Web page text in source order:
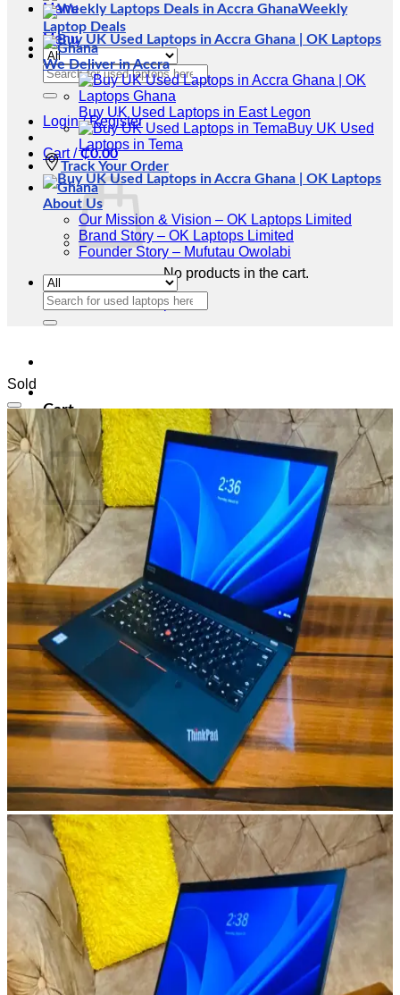
Menu
Menu
Search
for:
Login / Register
Cart /₵0.00
No products in the cart.
Return to shop
Cart
No products in the cart.
Return to shop
Weekly
Laptop Deals
We Deliver in Accra
Buy UK Used Laptops in East Legon
Buy UK Used
Laptops in Tema
Track Your Order
About Us
Our Mission & Vision – OK Laptops Limited
Brand Story – OK Laptops Limited
Founder Story – Mufutau Owolabi
Search
for:
Sold
Add to wishlist